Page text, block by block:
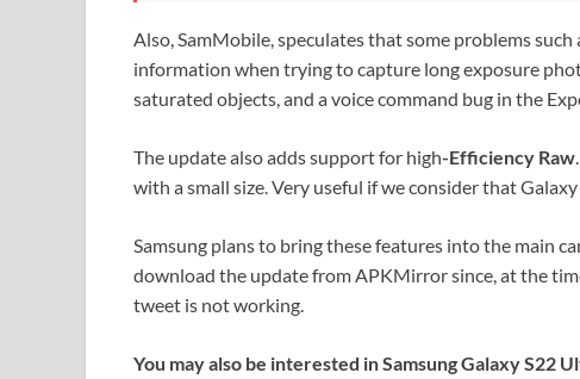
Also, SamMobile, speculates that some problems such
information when trying to capture long exposure
saturated objects, and a voice command bug in the
The update also adds support for high-Efficiency Raw
with a small size. Very useful if we consider that
Samsung plans to bring these features into the main
download the update from APKMirror since, at the
tweet is not working.
You may also be interested in Samsung Galaxy S22